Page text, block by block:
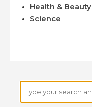
Health & Beauty
Science